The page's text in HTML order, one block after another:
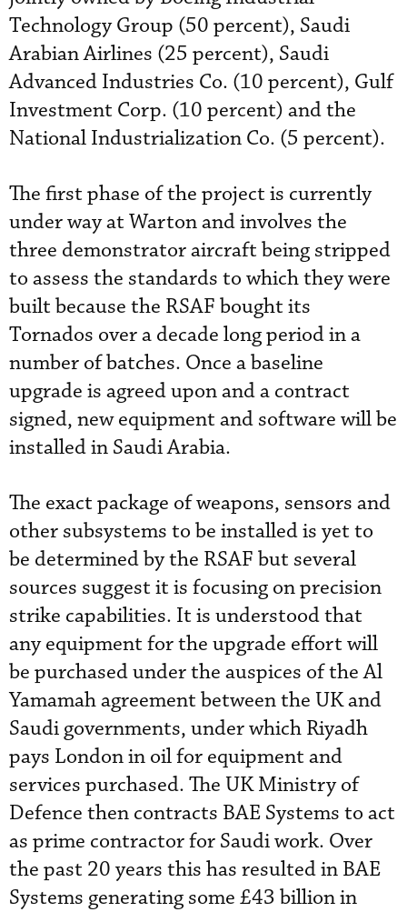
Technology Group (50 percent), Saudi
Arabian Airlines (25 percent), Saudi
Advanced Industries Co. (10 percent), Gulf
Investment Corp. (10 percent) and the
National Industrialization Co. (5 percent).
The first phase of the project is currently
under way at Warton and involves the
three demonstrator aircraft being stripped
to assess the standards to which they were
built because the RSAF bought its
Tornados over a decade long period in a
number of batches. Once a baseline
upgrade is agreed upon and a contract
signed, new equipment and software will be
installed in Saudi Arabia.
The exact package of weapons, sensors and
other subsystems to be installed is yet to
be determined by the RSAF but several
sources suggest it is focusing on precision
strike capabilities. It is understood that
any equipment for the upgrade effort will
be purchased under the auspices of the Al
Yamamah agreement between the UK and
Saudi governments, under which Riyadh
pays London in oil for equipment and
services purchased. The UK Ministry of
Defence then contracts BAE Systems to act
as prime contractor for Saudi work. Over
the past 20 years this has resulted in BAE
Systems generating some £43 billion in